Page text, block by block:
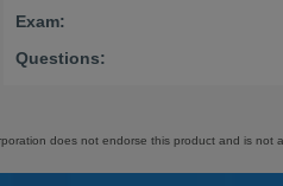
Exam:
Questions:
does not endorse this product and is not